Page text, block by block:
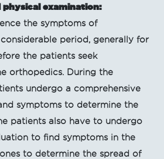
examination:
the symptoms of
period, generally for
the patients seek
orthopedics. During the
undergo a comprehensive
symptoms to determine the
patients also have to undergo
to find symptoms in the
to determine the spread of